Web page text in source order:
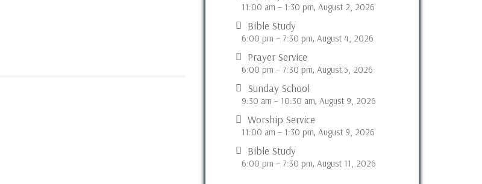
11:00 am – 1:30 pm, August 2, 2026
Bible Study
6:00 pm – 7:30 pm, August 4, 2026
Prayer Service
6:00 pm – 7:30 pm, August 5, 2026
Sunday School
9:30 am – 10:30 am, August 9, 2026
Worship Service
11:00 am – 1:30 pm, August 9, 2026
Bible Study
6:00 pm – 7:30 pm, August 11, 2026